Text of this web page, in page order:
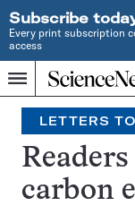
Subscribe
Every print subscription
access
Menu
Home
JOURNALISM
SINCE
1921
Search
LETTERS
carbon